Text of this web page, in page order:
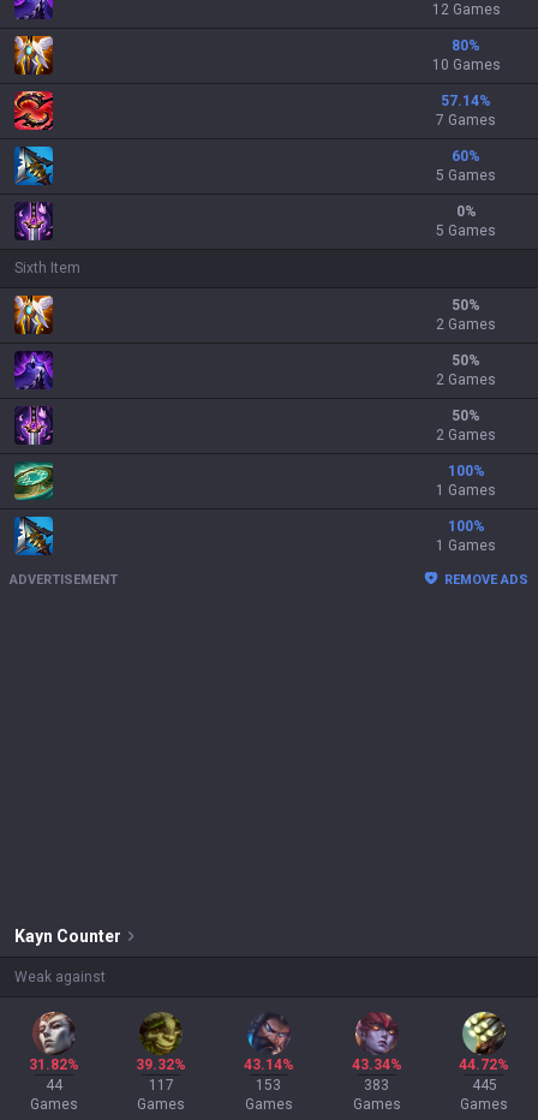
12 Games
80%
10 Games
57.14%
7 Games
60%
5 Games
0%
5 Games
Sixth Item
50%
2 Games
50%
2 Games
50%
2 Games
100%
1 Games
100%
1 Games
ADVERTISEMENT REMOVE ADS
Kayn Counter
Weak against
31.82%
44
Games
39.32%
117
Games
43.14%
153
Games
43.34%
383
Games
44.72%
445
Games